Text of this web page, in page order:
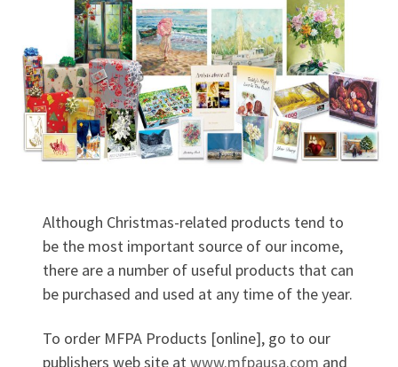
Although Christmas-related products tend to
be the most important source of our income,
there are a number of useful products that can
be purchased and used at any time of the year.
To order MFPA Products [online], go to our
publishers web site atwww.mfpausa.com and